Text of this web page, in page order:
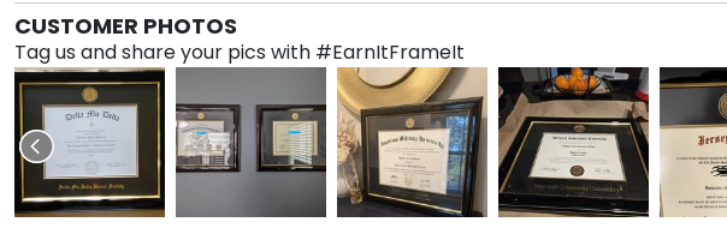
CUSTOMER PHOTOS
Tag us and share your pics with #EarnItFrameIt